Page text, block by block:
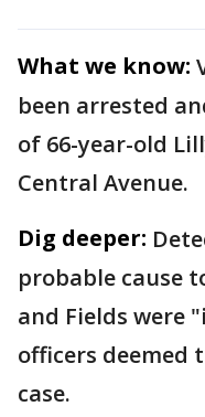
What we know:
been arrested
of 66-year-old
Central Avenue.
Dig deeper:
probable cause
and Fields were
officers deemed
case.